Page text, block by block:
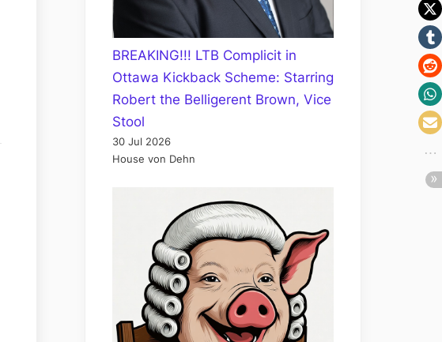
BREAKING!!! LTB Complicit in
Ottawa Kickback Scheme: Starring
Robert the Belligerent Brown, Vice
Stool
30 Jul 2026
House von Dehn